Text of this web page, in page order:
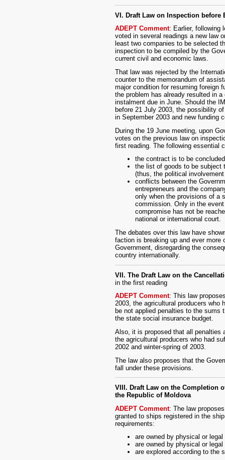
VI. Draft Law on Inspection before
ADEPT Comment: Earlier, following
voted in several readings a new law
least two companies to be selected
inspection to be compiled by the
current civil and economic laws.
That law was rejected by the
counter to the memorandum of
major condition for resuming foreign
the problem has already resulted in
instalment due in June. Should the
before 21 July 2003, the possibility
in September 2003 and new funding
During the 19 June meeting, upon
votes on the previous law on
first reading. The following essential
the contract is to be
the list of goods to be subject
(thus, the political
conflicts between the
entrepreneurs and the
only when the provisions of a
commission. Only in the
compromise has not be
national or international court.
The debates over this law have
faction is breaking up and ever
Government, disregarding the
country internationally.
VII. The Draft Law on the
in the first reading
ADEPT Comment: This law
2003, the agricultural producers
be not applied penalties to the sums
the state social insurance budget.
Also, it is proposed that all penalties
the agricultural producers who had
2002 and winter-spring of 2003.
The law also proposes that the
fall under these provisions.
VIII. Draft Law on the Completion
the Republic of Moldova
ADEPT Comment: The law
granted to ships registered in the
requirements:
are owned by physical or
are owned by physical or
are explored according to the